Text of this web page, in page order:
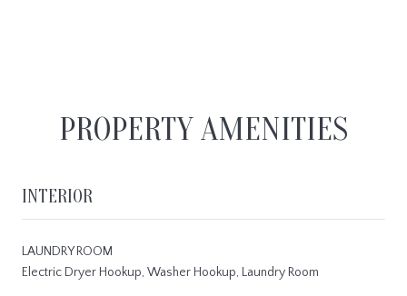
PROPERTY AMENITIES
INTERIOR
LAUNDRY ROOM
Electric Dryer Hookup, Washer Hookup, Laundry Room